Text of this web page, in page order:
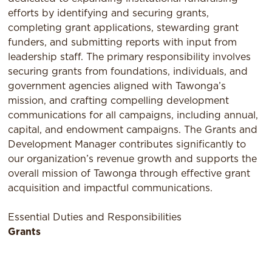
efforts by identifying and securing grants,
completing grant applications, stewarding grant
funders, and submitting reports with input from
leadership staff. The primary responsibility involves
securing grants from foundations, individuals, and
government agencies aligned with Tawonga’s
mission, and crafting compelling development
communications for all campaigns, including annual,
capital, and endowment campaigns. The Grants and
Development Manager contributes significantly to
our organization’s revenue growth and supports the
overall mission of Tawonga through effective grant
acquisition and impactful communications.
Essential Duties and Responsibilities
Grants